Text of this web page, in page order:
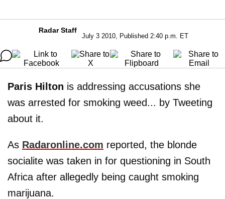
Radar Staff
July 3 2010, Published 2:40 p.m. ET
Paris Hilton is addressing accusations she
was arrested for smoking weed... by Tweeting
about it.
As Radaronline.com reported, the blonde
socialite was taken in for questioning in South
Africa after allegedly being caught smoking
marijuana.